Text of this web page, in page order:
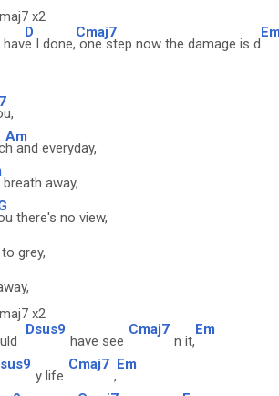
x2
D
e I done,
Cmaj7
one step now the damage is d
Am
h and everyday,
away,
there's no view,
grey,
x2
Dsus9
have see
Cmaj7
n it,
Em
y life
Cmaj7
,
Em